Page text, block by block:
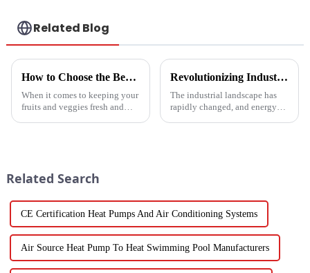
Related Blog
How to Choose the Best Vegetable and Fruit Dryer for Optimal Preservation
When it comes to keeping your
fruits and veggies fresh and
Revolutionizing Industrial Processes: How High Temperature Heat Pumps Transform Energy Efficiency
The industrial landscape has
rapidly changed, and energy
Related Search
CE Certification Heat Pumps And Air Conditioning Systems
Air Source Heat Pump To Heat Swimming Pool Manufacturers